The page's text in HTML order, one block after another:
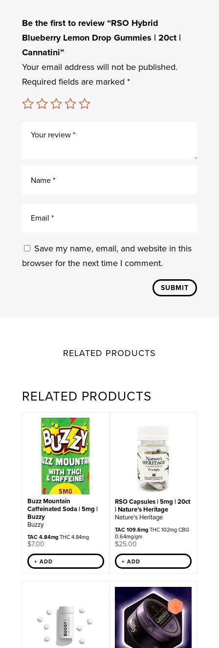
Be the first to review “RSO Hybrid
Blueberry Lemon Drop Gummies | 20ct |
Cannatini”
Your email address will not be published.
Required fields are marked *
Save my name, email, and website in this
browser for the next time I comment.
SUBMIT
RELATED PRODUCTS
RELATED PRODUCTS
Buzz Mountain
Caffeinated Soda | 5mg |
Buzzy
Buzzy
TAC 4.84mgTHC 4.84mg
$7.00
+ ADD
RSO Capsules | 5mg | 20ct
| Nature’s Heritage
Nature's Heritage
TAC 109.6mgTHC 102mg CBG
0.64mg/gm
$25.00
+ ADD